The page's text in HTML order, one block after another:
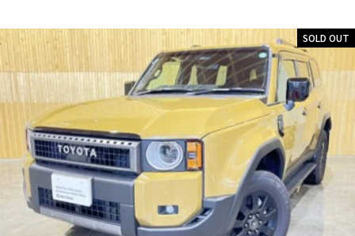
SOLD OUT